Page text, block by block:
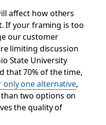
affect how others
If your framing is too
our customer
limiting discussion
State University
that 70% of the time,
only one alternative,
two options on
the quality of